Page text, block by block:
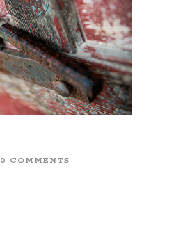
0 COMMENTS